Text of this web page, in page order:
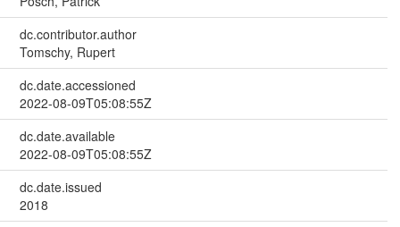
dc.contributor.author
Tomschy, Rupert
dc.date.accessioned
2022-08-09T05:08:55Z
dc.date.available
2022-08-09T05:08:55Z
dc.date.issued
2018